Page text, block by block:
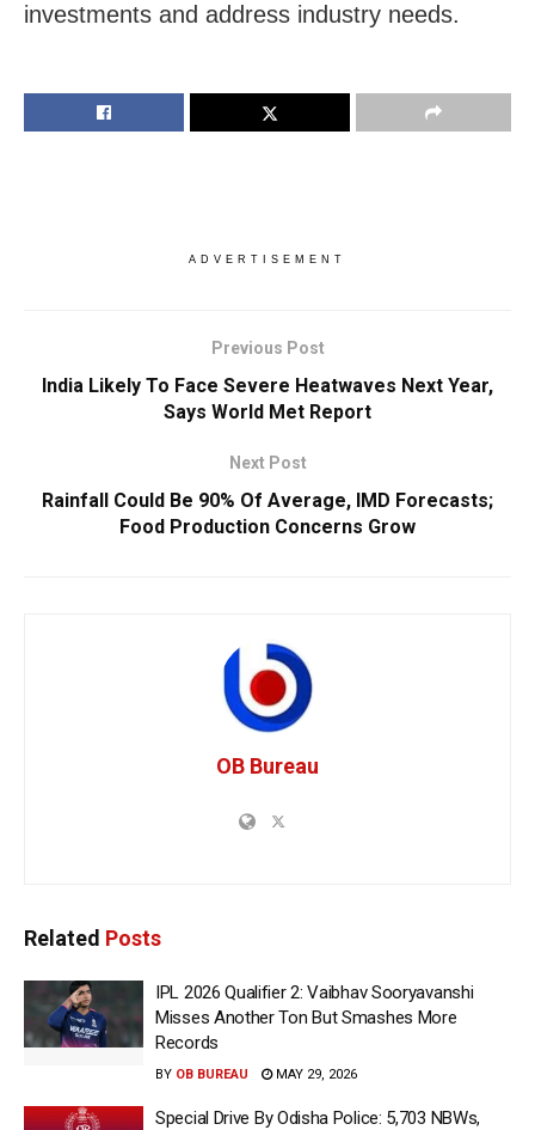
investments and address industry needs.
ADVERTISEMENT
Previous Post
India Likely To Face Severe Heatwaves Next Year,
Says World Met Report
Next Post
Rainfall Could Be 90% Of Average, IMD Forecasts;
Food Production Concerns Grow
OB Bureau
Related Posts
IPL 2026 Qualifier 2: Vaibhav Sooryavanshi
Misses Another Ton But Smashes More
Records
BY OB BUREAU MAY 29, 2026
Special Drive By Odisha Police: 5,703 NBWs,